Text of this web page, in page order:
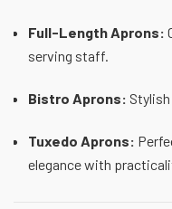
Full-Length Aprons:
serving staff.
Bistro Aprons:
Tuxedo Aprons:
elegance with